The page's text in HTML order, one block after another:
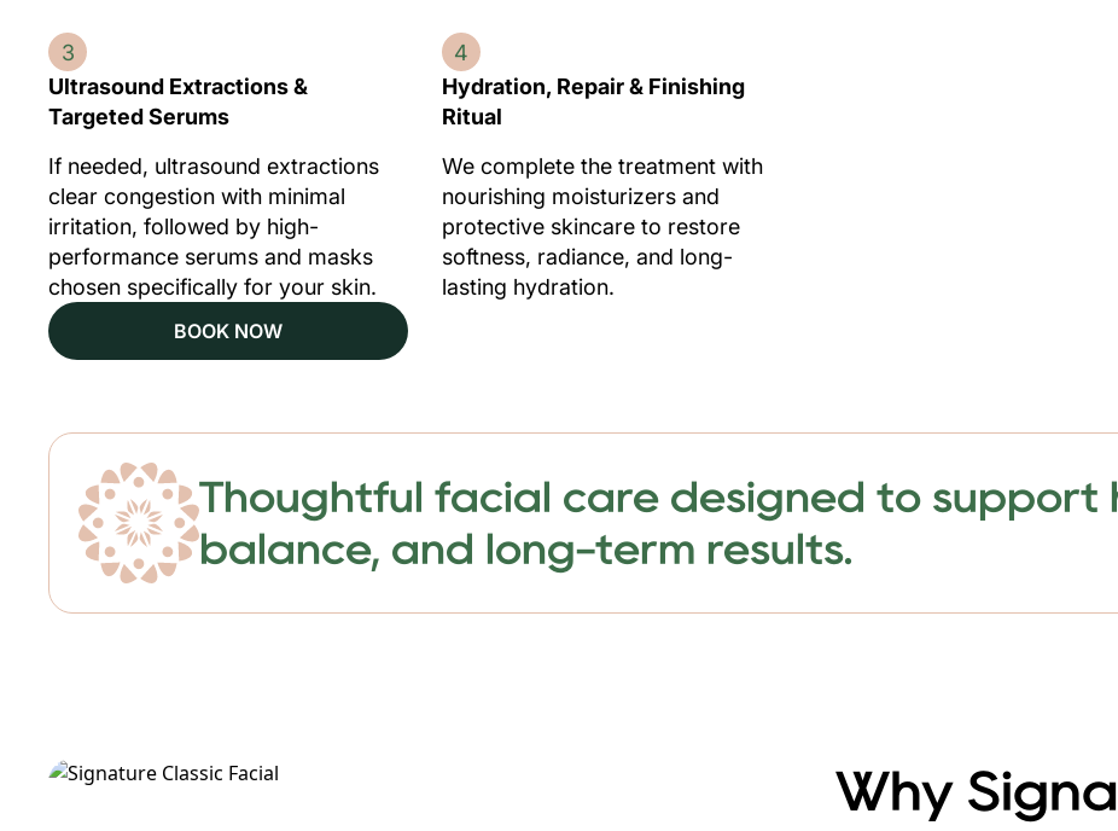
3
Ultrasound Extractions &
Targeted Serums
If needed, ultrasound extractions
clear congestion with minimal
irritation, followed by high-
performance serums and masks
chosen specifically for your skin.
4
Hydration, Repair & Finishing
Ritual
We complete the treatment with
nourishing moisturizers and
protective skincare to restore
softness, radiance, and long-
lasting hydration.
BOOK NOW
Thoughtful facial care designed to support
balance, and long-term results.
Why